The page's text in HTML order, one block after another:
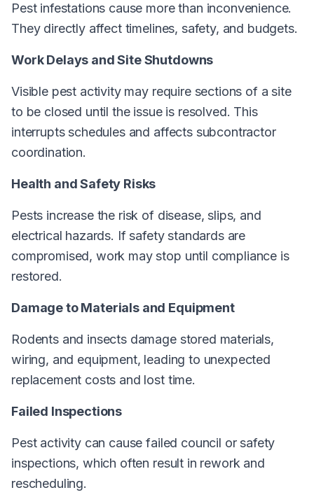
Pest infestations cause more than inconvenience.
They directly affect timelines, safety, and budgets.
Work Delays and Site Shutdowns
Visible pest activity may require sections of a site
to be closed until the issue is resolved. This
interrupts schedules and affects subcontractor
coordination.
Health and Safety Risks
Pests increase the risk of disease, slips, and
electrical hazards. If safety standards are
compromised, work may stop until compliance is
restored.
Damage to Materials and Equipment
Rodents and insects damage stored materials,
wiring, and equipment, leading to unexpected
replacement costs and lost time.
Failed Inspections
Pest activity can cause failed council or safety
inspections, which often result in rework and
rescheduling.